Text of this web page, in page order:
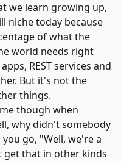
we learn growing up,
niche today because
of what the
world needs right
REST services and
But it's not the
things.
though when
why didn't somebody
go, "Well, we're a
get that in other kinds